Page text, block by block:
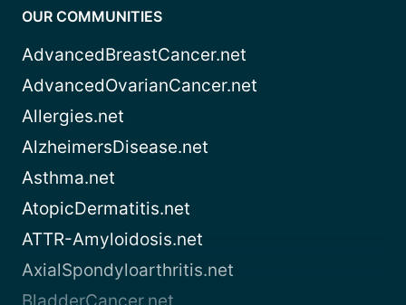
OUR COMMUNITIES
AdvancedBreastCancer.net
AdvancedOvarianCancer.net
Allergies.net
AlzheimersDisease.net
Asthma.net
AtopicDermatitis.net
ATTR-Amyloidosis.net
AxialSpondyloarthritis.net